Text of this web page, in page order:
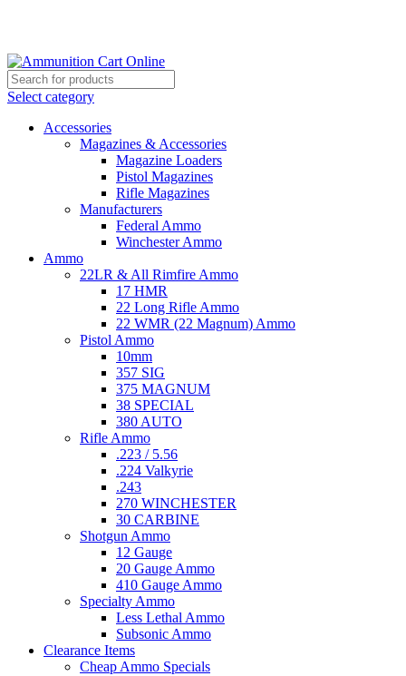
Select category
Accessories
Magazines & Accessories
Magazine Loaders
Pistol Magazines
Rifle Magazines
Manufacturers
Federal Ammo
Winchester Ammo
Ammo
22LR & All Rimfire Ammo
17 HMR
22 Long Rifle Ammo
22 WMR (22 Magnum) Ammo
Pistol Ammo
10mm
357 SIG
375 MAGNUM
38 SPECIAL
380 AUTO
Rifle Ammo
.223 / 5.56
.224 Valkyrie
.243
270 WINCHESTER
30 CARBINE
Shotgun Ammo
12 Gauge
20 Gauge Ammo
410 Gauge Ammo
Specialty Ammo
Less Lethal Ammo
Subsonic Ammo
Clearance Items
Cheap Ammo Specials